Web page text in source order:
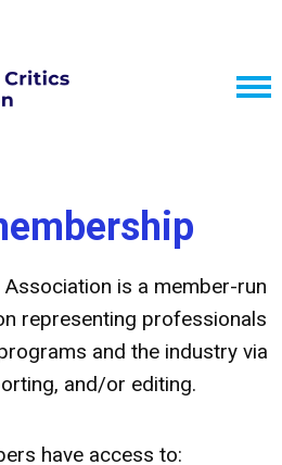
is a member-run
representing professionals
and the industry via
and/or editing.
have access to: